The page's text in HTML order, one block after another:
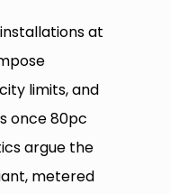
at
limits, and
once 80pc
argue the
metered